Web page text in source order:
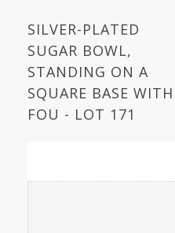
SILVER-PLATED
SUGAR BOWL,
STANDING ON A
SQUARE BASE WITH
FOU - LOT 171